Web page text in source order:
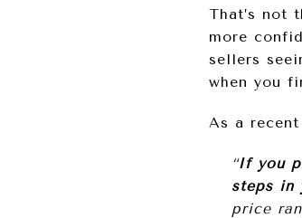
That’s not
more
sellers
when you
As a
“If you
steps in
price